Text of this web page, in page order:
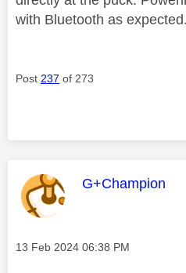
with Bluetooth as expected.
Post 237 of 273
This message
G+Champion
Message posted on
‎13 Feb 2024 06:38 PM